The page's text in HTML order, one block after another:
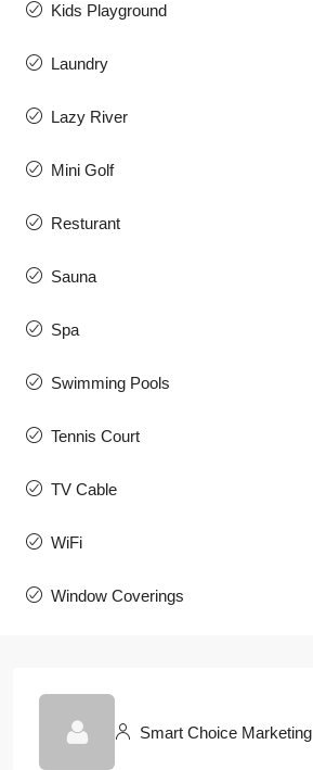
Kids Playground
Laundry
Lazy River
Mini Golf
Resturant
Sauna
Spa
Swimming Pools
Tennis Court
TV Cable
WiFi
Window Coverings
Smart Choice Marketing